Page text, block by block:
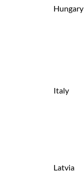
Hungary
Italy
Latvia